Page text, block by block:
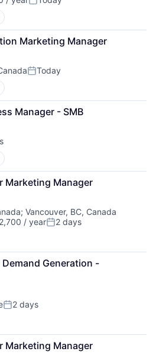
Posted:
Marketing Manager
Posted:
Today
Manager - SMB
Marketing Manager
; Vancouver, BC, Canada
/ yearPosted:
2 days
Generation -
Posted:
2 days
Marketing Manager